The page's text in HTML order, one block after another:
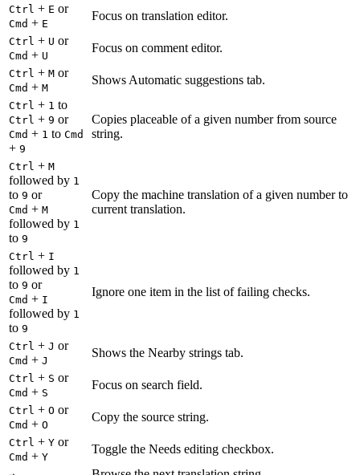
Ctrl + E or
Cmd + E
Focus on translation editor.
Ctrl + U or
Cmd + U
Focus on comment editor.
Ctrl + M or
Cmd + M
Shows Automatic suggestions tab.
Ctrl + 1 to
Ctrl + 9 or
Cmd + 1 to Cmd
+ 9
Copies placeable of a given number from source
string.
Ctrl + M
followed by 1
to 9 or
Cmd + M
followed by 1
to 9
Copy the machine translation of a given number to
current translation.
Ctrl + I
followed by 1
to 9 or
Cmd + I
followed by 1
to 9
Ignore one item in the list of failing checks.
Ctrl + J or
Cmd + J
Shows the Nearby strings tab.
Ctrl + S or
Cmd + S
Focus on search field.
Ctrl + O or
Cmd + O
Copy the source string.
Ctrl + Y or
Cmd + Y
Toggle the Needs editing checkbox.